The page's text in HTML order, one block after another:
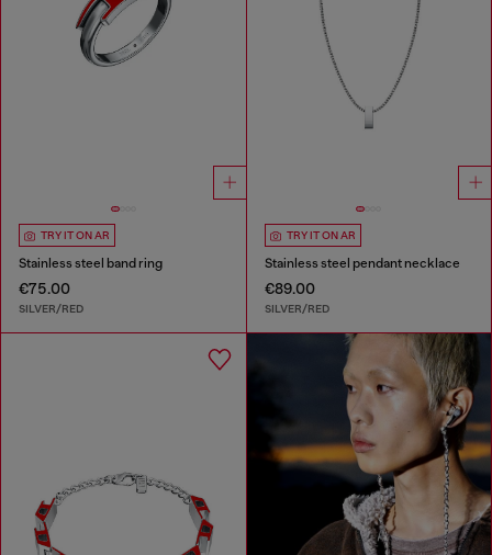
TRY IT ON AR
Stainless steel band ring
€75.00
SILVER/RED
TRY IT ON AR
Stainless steel pendant necklace
€89.00
SILVER/RED